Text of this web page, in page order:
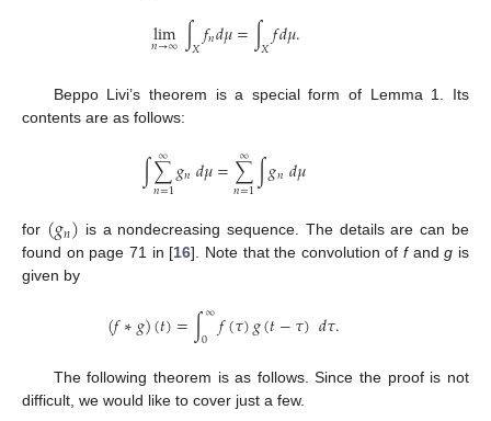
lim
𝑛→∞∫𝑋𝑓𝑛𝑑𝜇=∫𝑋𝑓𝑑𝜇.
Beppo Livi’s theorem is a special form of Lemma 1. Its
contents are as follows:
∫∑
𝑛=1
∞𝑔𝑛𝑑𝜇=∑
𝑛=1
∞∫𝑔𝑛𝑑𝜇
for (𝑔𝑛) is a nondecreasing sequence. The details are can be
found on page 71 in [16]. Note that the convolution offandg is
given by
(𝑓∗𝑔)(𝑡)=∫∞
0 𝑓(𝜏)𝑔(𝑡−𝜏)𝑑𝜏.
The following theorem is as follows. Since the proof is not
difficult, we would like to cover just a few.